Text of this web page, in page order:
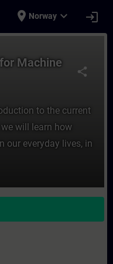
place Norway expand_more login
share
Machine
to the current
will learn how
our everyday lives, in